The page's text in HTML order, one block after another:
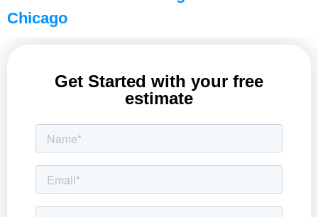
Chicago
Get Started with your free
estimate